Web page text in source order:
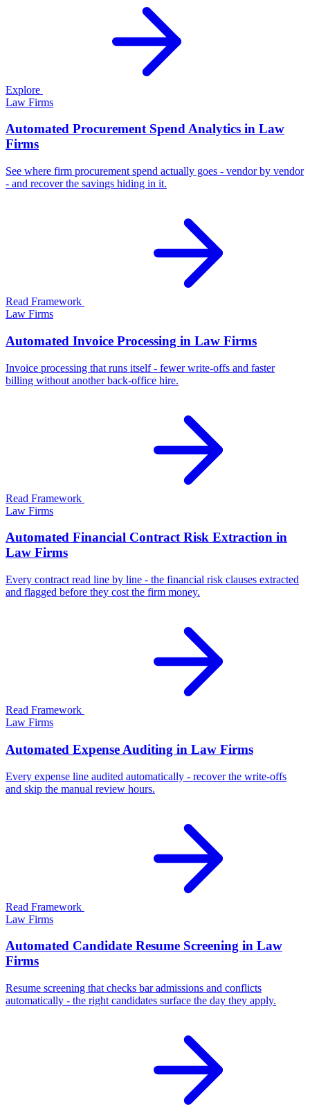
Explore
Law Firms
Automated Procurement Spend Analytics in Law
Firms
See where firm procurement spend actually goes - vendor by vendor
- and recover the savings hiding in it.
Read Framework
Law Firms
Automated Invoice Processing in Law Firms
Invoice processing that runs itself - fewer write-offs and faster
billing without another back-office hire.
Read Framework
Law Firms
Automated Financial Contract Risk Extraction in
Law Firms
Every contract read line by line - the financial risk clauses extracted
and flagged before they cost the firm money.
Read Framework
Law Firms
Automated Expense Auditing in Law Firms
Every expense line audited automatically - recover the write-offs
and skip the manual review hours.
Read Framework
Law Firms
Automated Candidate Resume Screening in Law
Firms
Resume screening that checks bar admissions and conflicts
automatically - the right candidates surface the day they apply.